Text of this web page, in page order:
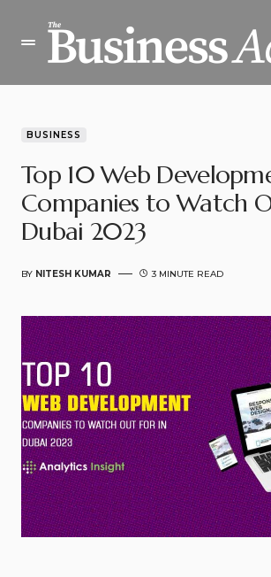
BUSINESS
Top 10 Web
Companies to Watch
Dubai 2023
BY NITESH KUMAR 3 MINUTE READ